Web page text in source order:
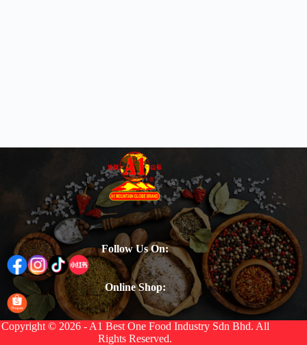
Follow Us On:
Online Shop:
Copyright © 2026 - A1 Best One Food Industry Sdn Bhd. All
Rights Reserved.